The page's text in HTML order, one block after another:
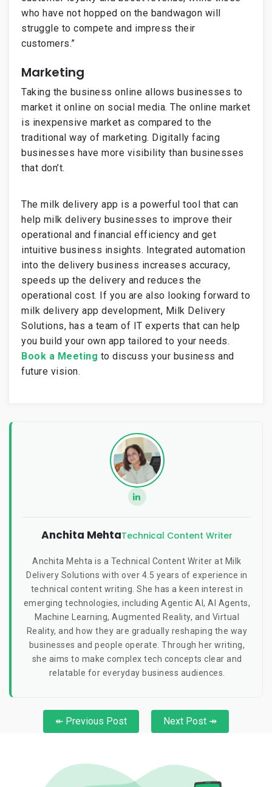
who have not hopped on the bandwagon will
struggle to compete and impress their
customers.”
Marketing
Taking the business online allows businesses to
market it online on social media. The online market
is inexpensive market as compared to the
traditional way of marketing. Digitally facing
businesses have more visibility than businesses
that don’t.
The milk delivery app is a powerful tool that can
help milk delivery businesses to improve their
operational and financial efficiency and get
intuitive business insights. Integrated automation
into the delivery business increases accuracy,
speeds up the delivery and reduces the
operational cost. If you are also looking forward to
milk delivery app development, Milk Delivery
Solutions, has a team of IT experts that can help
you build your own app tailored to your needs.
Book a Meeting to discuss your business and
future vision.
Anchita MehtaTechnical Content Writer
Anchita Mehta is a Technical Content Writer at Milk
Delivery Solutions with over 4.5 years of experience in
technical content writing. She has a keen interest in
emerging technologies, including Agentic AI, AI Agents,
Machine Learning, Augmented Reality, and Virtual
Reality, and how they are gradually reshaping the way
businesses and people operate. Through her writing,
she aims to make complex tech concepts clear and
relatable for everyday business audiences.
↞ Previous Post Next Post ↠